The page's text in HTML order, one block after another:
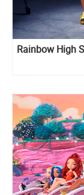
Rainbow High